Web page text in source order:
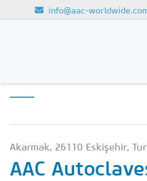
info@aac-
Magazines
Subscription
Newsletter
Akarmak, 26110 Eskişehir,
AAC